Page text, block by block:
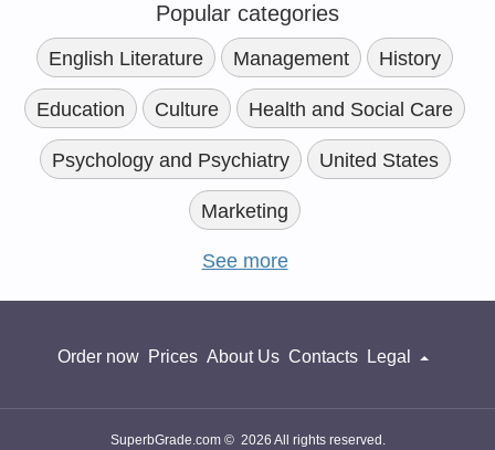
Popular categories
English Literature Management History
Education Culture Health and Social Care
Psychology and Psychiatry United States
Marketing
See more
Order now Prices About Us Contacts Legal
SuperbGrade.com © 2026 All rights reserved.